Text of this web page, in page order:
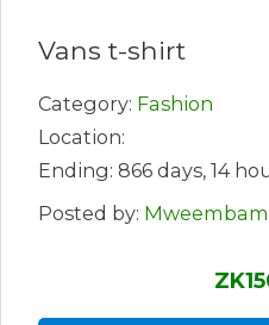
Vans t-shirt
Category: Fashion
Location:
Ending: 866 days, 14
Posted by: